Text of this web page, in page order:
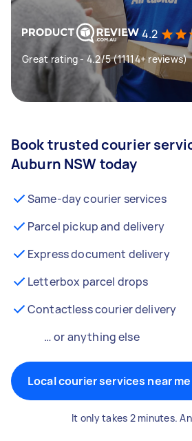
4.2
Great rating - 4.2/5 (11114+ reviews)
Book trusted courier
Auburn NSW today
Same-day courier services
Parcel pickup and delivery
Express document delivery
Letterbox parcel drops
Contactless courier delivery
… or anything else
Local courier services near me
It only takes 2 minutes.